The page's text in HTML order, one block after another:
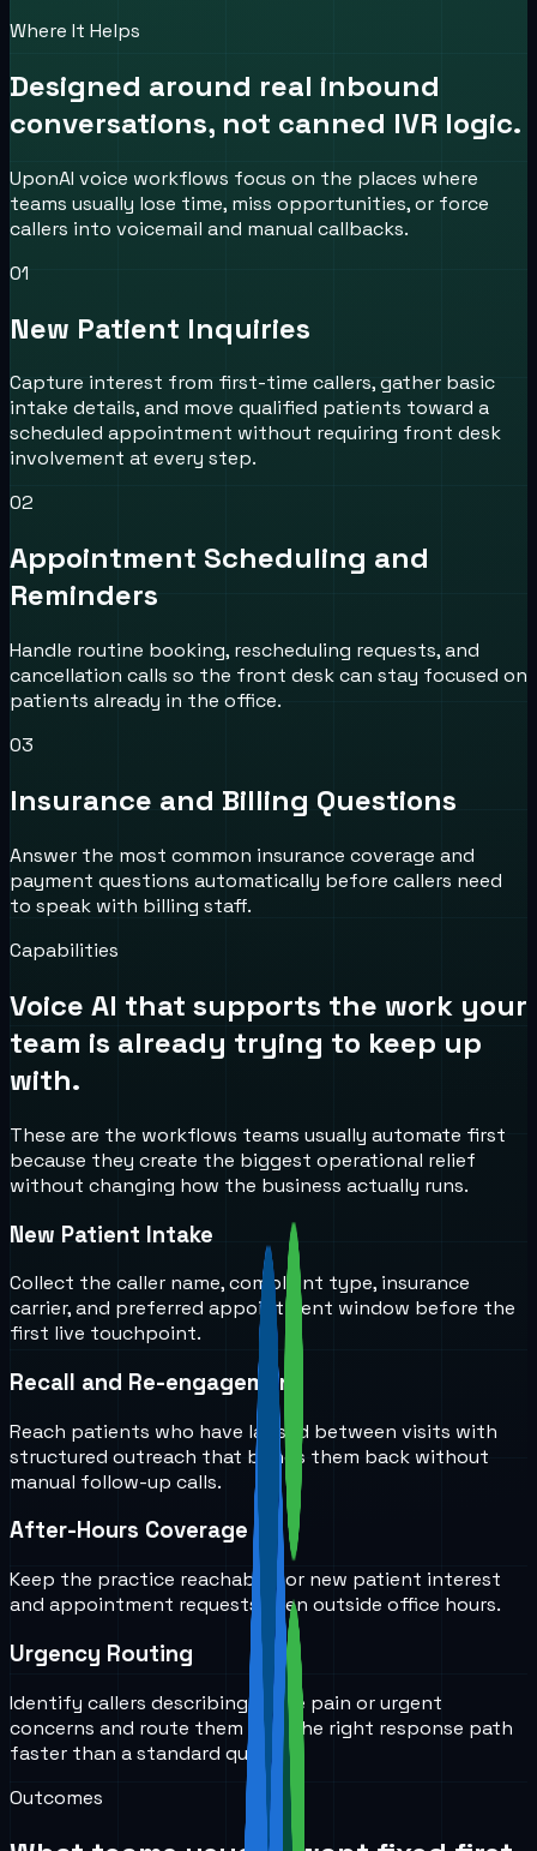
Where It Helps
Designed around real inbound
conversations, not canned IVR logic.
UponAI voice workflows focus on the places where
teams usually lose time, miss opportunities, or force
callers into voicemail and manual callbacks.
01
New Patient Inquiries
Capture interest from first-time callers, gather basic
intake details, and move qualified patients toward a
scheduled appointment without requiring front desk
involvement at every step.
02
Appointment Scheduling and
Reminders
Handle routine booking, rescheduling requests, and
cancellation calls so the front desk can stay focused on
patients already in the office.
03
Insurance and Billing Questions
Answer the most common insurance coverage and
payment questions automatically before callers need
to speak with billing staff.
Capabilities
Voice AI that supports the work your
team is already trying to keep up
with.
These are the workflows teams usually automate first
because they create the biggest operational relief
without changing how the business actually runs.
New Patient Intake
Collect the caller name, complaint type, insurance
carrier, and preferred appointment window before the
first live touchpoint.
Recall and Re-engagement
Reach patients who have lapsed between visits with
structured outreach that brings them back without
manual follow-up calls.
After-Hours Coverage
Keep the practice reachable for new patient interest
and appointment requests even outside office hours.
Urgency Routing
Identify callers describing acute pain or urgent
concerns and route them into the right response path
faster than a standard queue.
Outcomes